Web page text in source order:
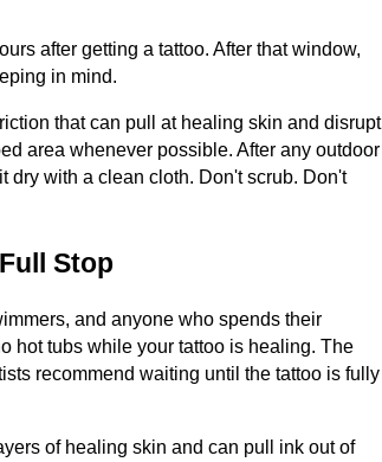
after getting a tattoo. After that window,
in mind.
that can pull at healing skin and disrupt
area whenever possible. After any outdoor
dry with a clean cloth. Don't scrub. Don't
Stop
and anyone who spends their
hot tubs while your tattoo is healing. The
recommend waiting until the tattoo is fully
of healing skin and can pull ink out of